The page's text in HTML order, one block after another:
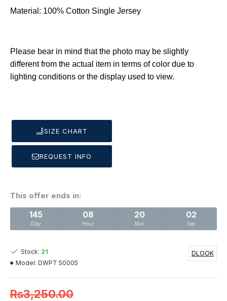
Material: 100% Cotton Single Jersey
Please bear in mind that the photo may be slightly
different from the actual item in terms of color due to
lighting conditions or the display used to view.
SIZE CHART
REQUEST INFO
This offer ends in:
145
Day
08
Hour
20
Min
02
Sec
Rs3,250.00
Stock: 21
Model: DWPT 50005
DLOOK